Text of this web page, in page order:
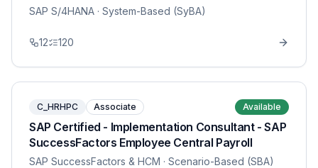
SAP S/4HANA · System-Based (SyBA)
12 120
C_HRHPC Associate Available
SAP Certified - Implementation Consultant - SAP
SuccessFactors Employee Central Payroll
SAP SuccessFactors & HCM · Scenario-Based (SBA)